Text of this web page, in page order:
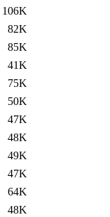
106K
82K
85K
41K
75K
50K
47K
48K
49K
47K
64K
48K